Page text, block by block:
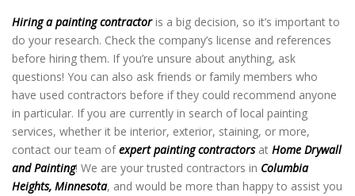
Hiring a painting contractoris a big decision, so it’s important to
do your research. Check the company’s license and references
before hiring them. If you’re unsure about anything, ask
questions! You can also ask friends or family members who
have used contractors before if they could recommend anyone
in particular. If you are currently in search of local painting
services, whether it be interior, exterior, staining, or more,
contact our team of expert painting contractors at Home Drywall
and Painting! We are your trusted contractors in Columbia
Heights, Minnesota, and would be more than happy to assist you